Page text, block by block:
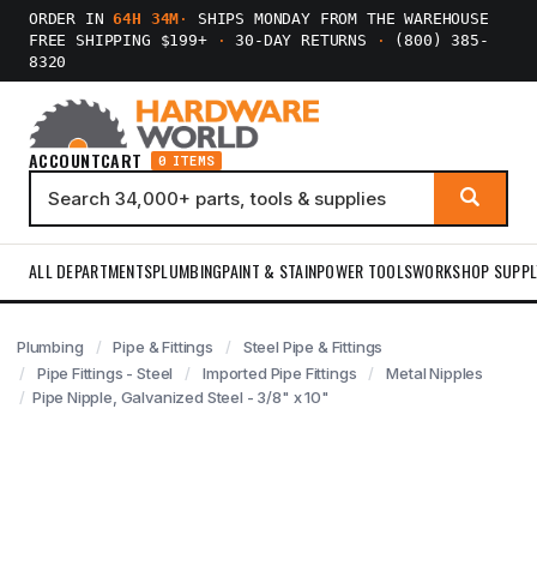
ORDER IN64H 34M ·
SHIPS MONDAY FROM THE WAREHOUSE
FREE SHIPPING $199+
· 30-DAY RETURNS ·
(800) 385-
8320
ACCOUNTCART 0 ITEMS
ALL DEPARTMENTSPLUMBINGPAINT & STAINPOWER TOOLSWORKSHOP
Plumbing Pipe & Fittings
Steel Pipe & Fittings
Pipe Fittings - Steel
Imported Pipe Fittings
Metal Nipples
Pipe Nipple, Galvanized Steel - 3/8" x 10"